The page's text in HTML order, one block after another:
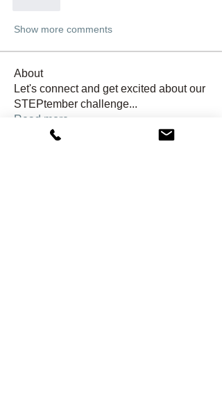
Show more comments
About
Let's connect and get excited about our
STEPtember challenge...
Read more